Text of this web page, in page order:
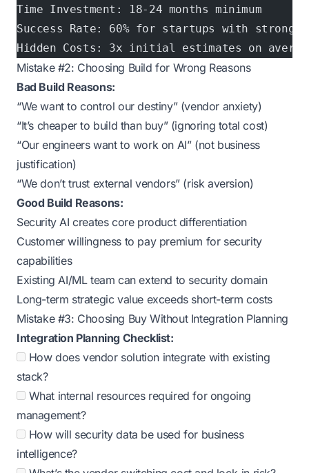
Time Investment: 18-24 months minimum
Success Rate: 60% for startups with strong
Hidden Costs: 3x initial estimates on
Mistake #2: Choosing Build for Wrong Reasons
Bad Build Reasons:
“We want to control our destiny” (vendor anxiety)
“It’s cheaper to build than buy” (ignoring total cost)
“Our engineers want to work on AI” (not business
justification)
“We don’t trust external vendors” (risk aversion)
Good Build Reasons:
Security AI creates core product differentiation
Customer willingness to pay premium for security
capabilities
Existing AI/ML team can extend to security domain
Long-term strategic value exceeds short-term costs
Mistake #3: Choosing Buy Without Integration Planning
Integration Planning Checklist:
How does vendor solution integrate with existing
stack?
What internal resources required for ongoing
management?
How will security data be used for business
intelligence?